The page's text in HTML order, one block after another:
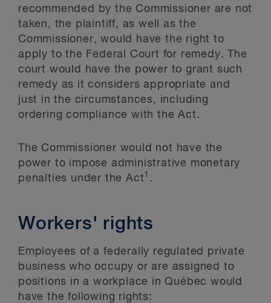
recommended by the Commissioner are not
taken, the plaintiff, as well as the
Commissioner, would have the right to
apply to the Federal Court for remedy. The
court would have the power to grant such
remedy as it considers appropriate and
just in the circumstances, including
ordering compliance with the Act.
The Commissioner would not have the
power to impose administrative monetary
penalties under the Act1 .
Workers' rights
Employees of a federally regulated private
business who occupy or are assigned to
positions in a workplace in Québec would
have the following rights: